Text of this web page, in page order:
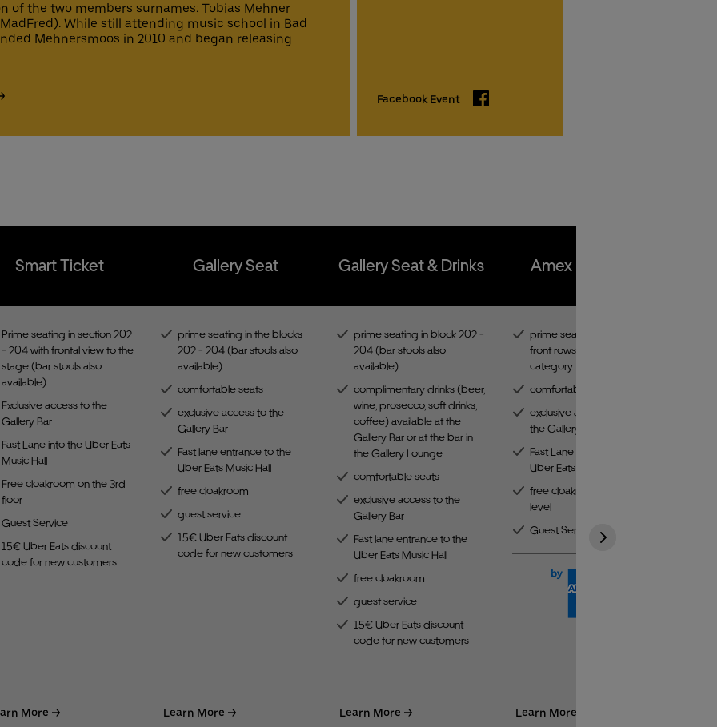
of the two members surnames: Tobias Mehner
While still attending music school in Bad
Mehnersmoos in 2010 and began releasing
Facebook Event Facebook
Smart Ticket
Prime seating in section 202
- 204 with frontal view to the
stage (bar stools also
available)
Exclusive access to the
Gallery Bar
Fast Lane into the Uber Eats
Music Hall
Free cloakroom on the 3rd
floor
Guest Service
15€ Uber Eats discount
code for new customers
More
Gallery Seat
prime seating in the blocks
202 - 204 (bar stools also
available)
comfortable seats
exclusive access to the
Gallery Bar
Fast lane entrance to the
Uber Eats Music Hall
free cloakroom
guest service
15€ Uber Eats discount
code for new customers
Learn More
Gallery Seat & Drinks
prime seating in block 202 -
204 (bar stools also
available)
complimentary drinks (beer,
wine, prosecco, soft drinks,
coffee) available at the
Gallery Bar or at the bar in
the Gallery Lounge
comfortable seats
exclusive access to the
Gallery Bar
Fast lane entrance to the
Uber Eats Music Hall
free cloakroom
guest service
15€ Uber Eats discount
code for new customers
Learn More
Amex Front Row
prime seating in one of the
front rows of the best
category
comfortable seats
exclusive access to
the Gallery Bar
Fast Lane entrance to the
Uber Eats Music Hall
free cloakroom on the third
level
Guest Service
Learn More
seats
access to the Gallery Bar
Uber Eats discount code for new customers
lane entrance to the Uber Eats Music Hall
cloakroom
service
Hotline
Service
Service